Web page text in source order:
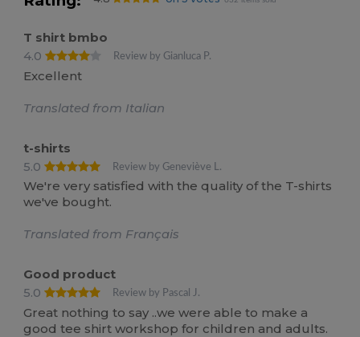
T shirt bmbo
4.0
Review by Gianluca P.
Excellent
Translated from Italian
t-shirts
5.0
Review by Geneviève L.
We're very satisfied with the quality of the T-shirts
we've bought.
Translated from Français
Good product
5.0
Review by Pascal J.
Great nothing to say ..we were able to make a
good tee shirt workshop for children and adults.